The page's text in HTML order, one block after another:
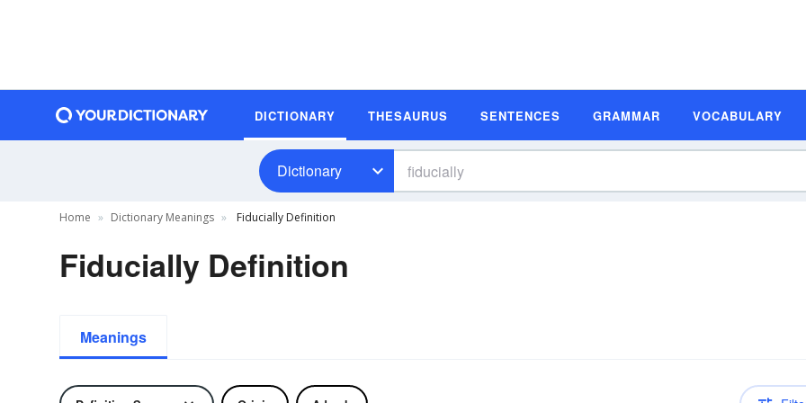
DICTIONARY THESAURUS SENTENCES GRAMMAR VOCABULARY
Dictionary
Home Dictionary Meanings Fiducially Definition
Fiducially Definition
Meanings